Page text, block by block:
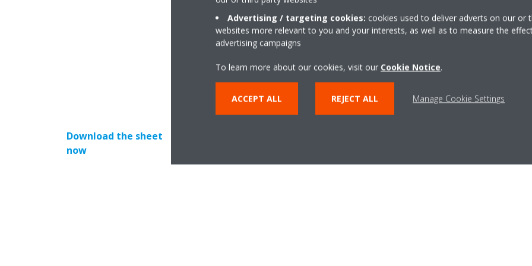
Created by our team of experts, the BREEAM and LEED Assessment sheet gives
to increase your building’s rating through Daikin heat pump
LEED certification.
Download the sheet
now
Advertising / targeting cookies: cookies used to deliver adverts on our or
websites more relevant to you and your interests, as well as to measure the
advertising campaigns
To learn more about our cookies, visit our Cookie Notice.
ACCEPT ALL REJECT ALL Manage Cookie Settings